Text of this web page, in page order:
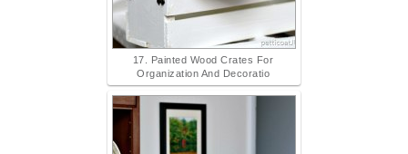
17. Painted Wood Crates For
Organization And Decoratio